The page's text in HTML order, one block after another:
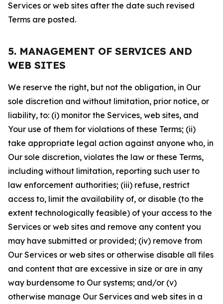
Services or web sites after the date such revised
Terms are posted.
5. MANAGEMENT OF SERVICES AND
WEB SITES
We reserve the right, but not the obligation, in Our
sole discretion and without limitation, prior notice, or
liability, to: (i) monitor the Services, web sites, and
Your use of them for violations of these Terms; (ii)
take appropriate legal action against anyone who, in
Our sole discretion, violates the law or these Terms,
including without limitation, reporting such user to
law enforcement authorities; (iii) refuse, restrict
access to, limit the availability of, or disable (to the
extent technologically feasible) of your access to the
Services or web sites and remove any content you
may have submitted or provided; (iv) remove from
Our Services or web sites or otherwise disable all files
and content that are excessive in size or are in any
way burdensome to Our systems; and/or (v)
otherwise manage Our Services and web sites in a